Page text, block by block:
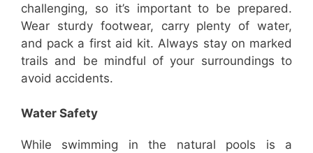
challenging, so it’s important to be prepared.
Wear sturdy footwear, carry plenty of water,
and pack a first aid kit. Always stay on marked
trails and be mindful of your surroundings to
avoid accidents.
Water Safety
While swimming in the natural pools is a